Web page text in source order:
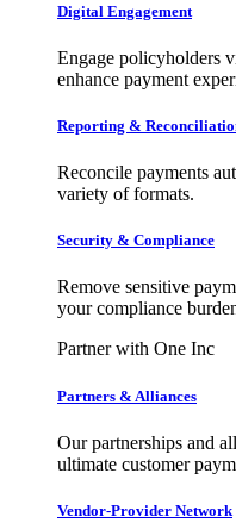
Digital Engagement
Engage policyholders
enhance payment
Reporting &
Reconcile payments
variety of formats.
Security & Compliance
Remove sensitive
your compliance
Partner with One Inc
Partners & Alliances
Our partnerships and
ultimate customer
Vendor-Provider Network